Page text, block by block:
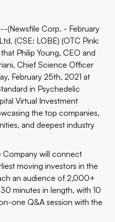
(Newsfile Corp. - February
(CSE: LOBE) (OTC Pink:
Philip Young, CEO and
Chief Science Officer
February 25th, 2021 at
in Psychedelic
Virtual Investment
the top companies,
and deepest industry
Company will connect
moving investors in the
an audience of 2,000+
minutes in length, with 10
one Q&A session with the